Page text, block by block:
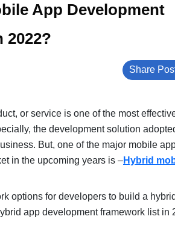
App Development
2022?
Share
or service is one of the most
the development solution
But, one of the major mobile
in the upcoming years is –Hybrid
options for developers to build a hybrid
app development framework list in